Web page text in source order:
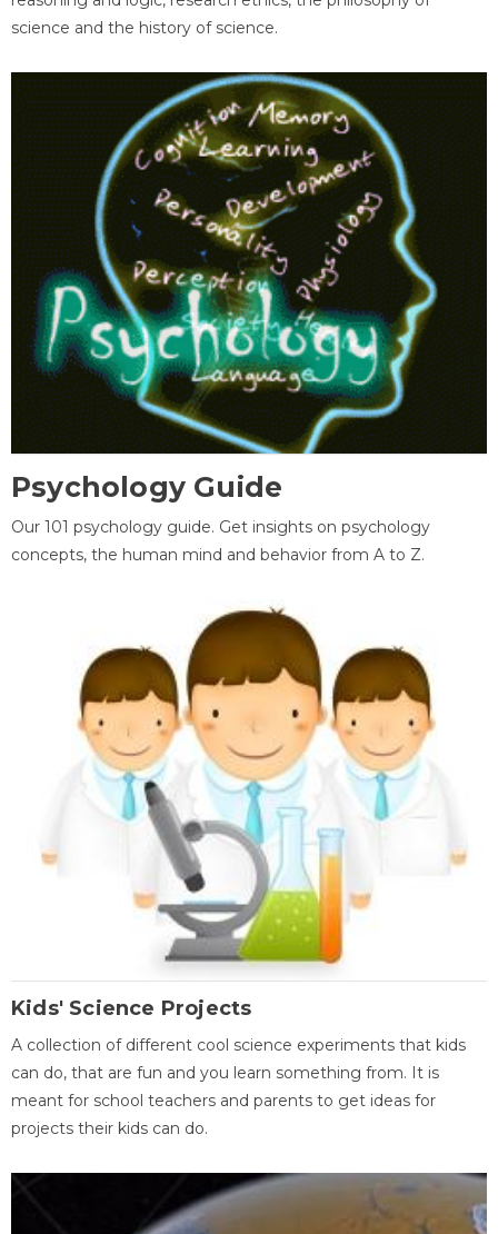
science and the history of science.
Psychology Guide
Our 101 psychology guide. Get insights on psychology
concepts, the human mind and behavior from A to Z.
Kids' Science Projects
A collection of different cool science experiments that kids
can do, that are fun and you learn something from. It is
meant for school teachers and parents to get ideas for
projects their kids can do.